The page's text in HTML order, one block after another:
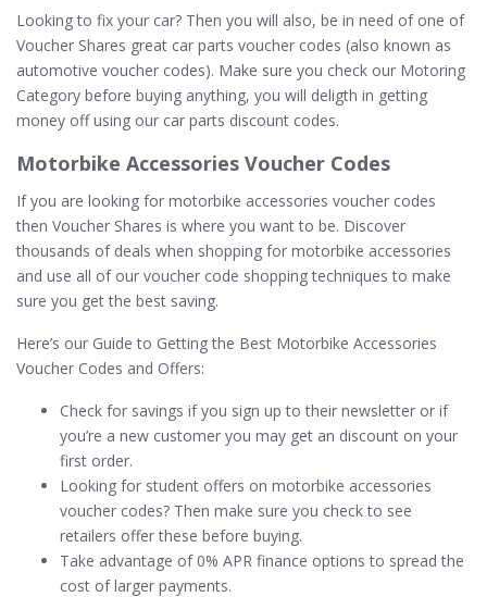
Looking to fix your car? Then you will also, be in need of one of
Voucher Shares great car parts voucher codes (also known as
automotive voucher codes). Make sure you check our Motoring
Category before buying anything, you will deligth in getting
money off using our car parts discount codes.
Motorbike Accessories Voucher Codes
If you are looking for motorbike accessories voucher codes
then Voucher Shares is where you want to be. Discover
thousands of deals when shopping for motorbike accessories
and use all of our voucher code shopping techniques to make
sure you get the best saving.
Here’s our Guide to Getting the Best Motorbike Accessories
Voucher Codes and Offers:
Check for savings if you sign up to their newsletter or if
you’re a new customer you may get an discount on your
first order.
Looking for student offers on motorbike accessories
voucher codes? Then make sure you check to see
retailers offer these before buying.
Take advantage of 0% APR finance options to spread the
cost of larger payments.